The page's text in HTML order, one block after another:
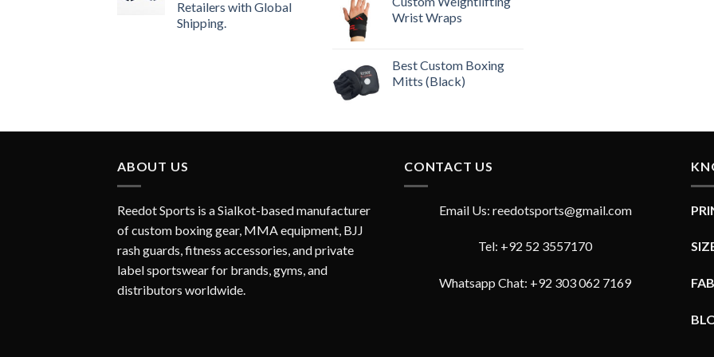
Retailers with Global
Shipping.
Wrist Wraps
Best Custom Boxing
Mitts (Black)
ABOUT US
Reedot Sports is a Sialkot-based manufacturer
of custom boxing gear, MMA equipment, BJJ
rash guards, fitness accessories, and private
label sportswear for brands, gyms, and
distributors worldwide.
CONTACT US
Email Us: reedotsports@gmail.com
Tel: +92 52 3557170
Whatsapp Chat: +92 303 062 7169